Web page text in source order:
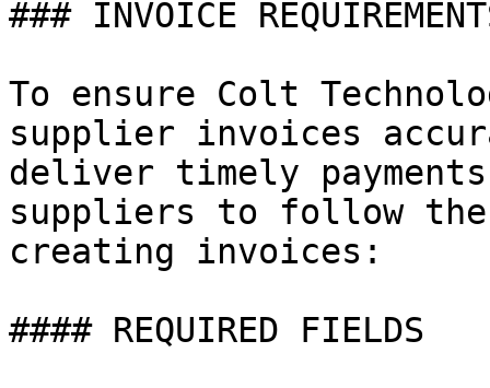
### INVOICE
To ensure Colt
supplier invoices
deliver timely
suppliers to follow the
creating invoices:
#### REQUIRED FIELDS